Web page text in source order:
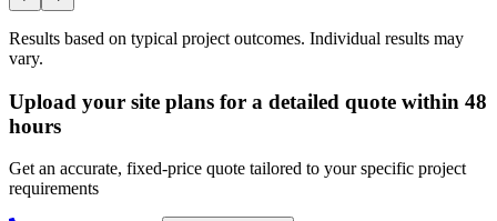
Results based on typical project outcomes. Individual results may
vary.
Upload your site plans for a detailed quote within 48
hours
Get an accurate, fixed-price quote tailored to your specific project
requirements